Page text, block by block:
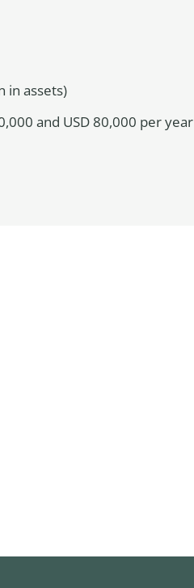
in assets)
and USD 80,000 per year